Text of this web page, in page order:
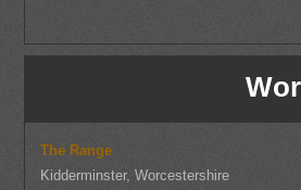
The Range
Kidderminster, Worcestershire